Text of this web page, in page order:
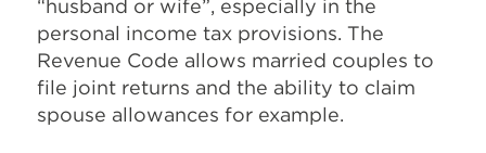
“husband or wife”, especially in the
personal income tax provisions. The
Revenue Code allows married couples to
file joint returns and the ability to claim
spouse allowances for example.